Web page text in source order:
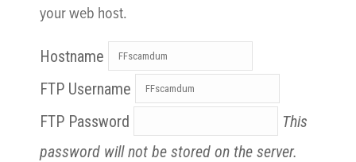
your web host.
Hostname
FTP Username
FTP Password
This
password will not be stored on the server.